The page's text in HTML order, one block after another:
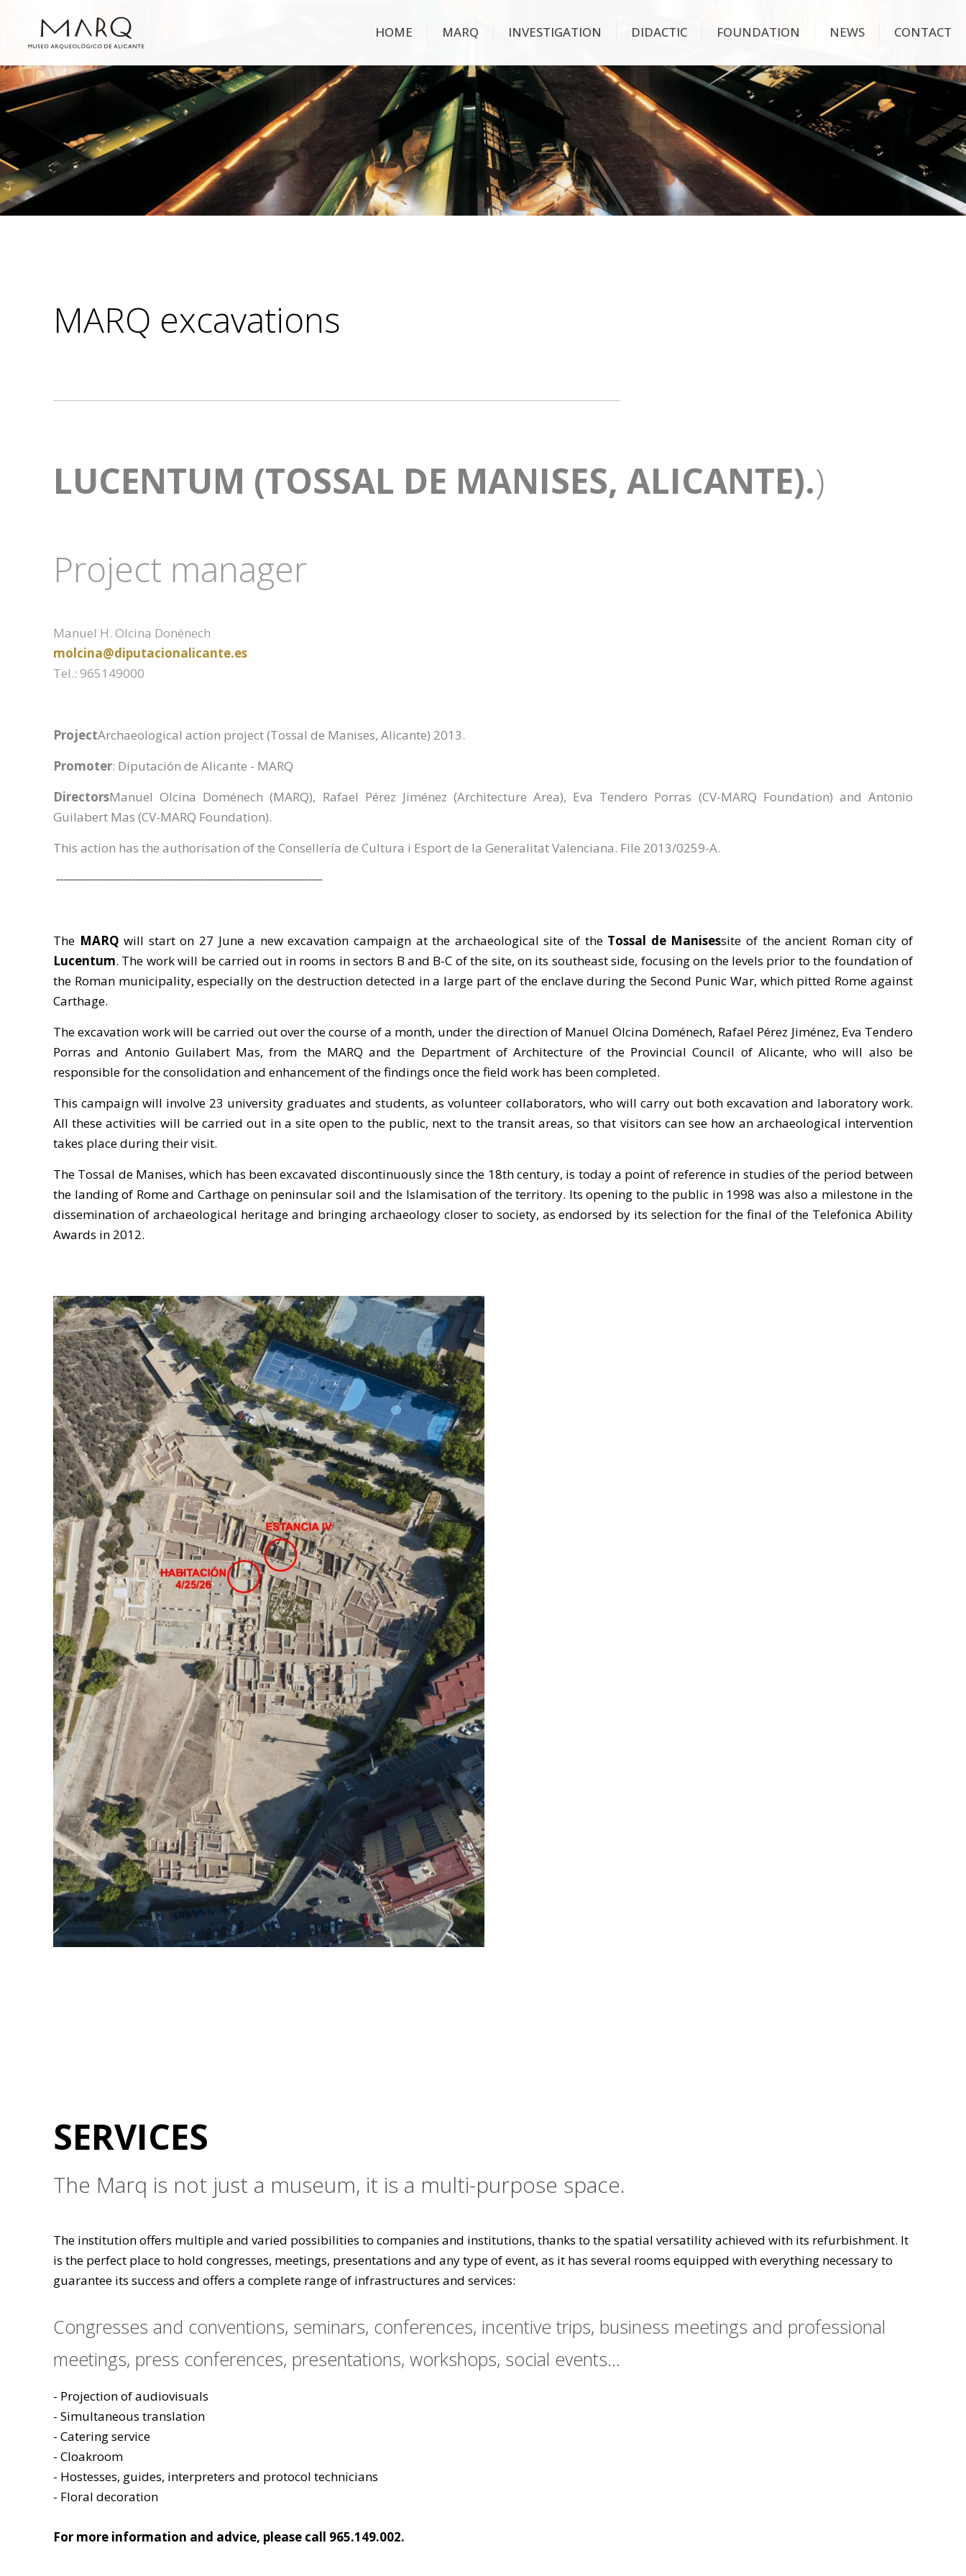
HOME MARQ INVESTIGATION DIDACTIC FOUNDATION NEWS CONTACT
MARQ excavations
LUCENTUM (TOSSAL DE MANISES, ALICANTE).)
Project manager
Manuel H. Olcina Donénech
molcina@diputacionalicante.es
Tel.: 965149000
ProjectArchaeological action project (Tossal de Manises, Alicante) 2013.
Promoter: Diputación de Alicante - MARQ
DirectorsManuel Olcina Doménech (MARQ), Rafael Pérez Jiménez (Architecture Area), Eva Tendero Porras (CV-MARQ Foundation) and Antonio
Guilabert Mas (CV-MARQ Foundation).
This action has the authorisation of the Consellería de Cultura i Esport de la Generalitat Valenciana. File 2013/0259-A.
--------------------------------------------------------------------------
The MARQ will start on 27 June a new excavation campaign at the archaeological site of the Tossal de Manisessite of the ancient Roman city of
Lucentum. The work will be carried out in rooms in sectors B and B-C of the site, on its southeast side, focusing on the levels prior to the foundation of
the Roman municipality, especially on the destruction detected in a large part of the enclave during the Second Punic War, which pitted Rome against
Carthage.
The excavation work will be carried out over the course of a month, under the direction of Manuel Olcina Doménech, Rafael Pérez Jiménez, Eva Tendero
Porras and Antonio Guilabert Mas, from the MARQ and the Department of Architecture of the Provincial Council of Alicante, who will also be
responsible for the consolidation and enhancement of the findings once the field work has been completed.
This campaign will involve 23 university graduates and students, as volunteer collaborators, who will carry out both excavation and laboratory work.
All these activities will be carried out in a site open to the public, next to the transit areas, so that visitors can see how an archaeological intervention
takes place during their visit.
The Tossal de Manises, which has been excavated discontinuously since the 18th century, is today a point of reference in studies of the period between
the landing of Rome and Carthage on peninsular soil and the Islamisation of the territory. Its opening to the public in 1998 was also a milestone in the
dissemination of archaeological heritage and bringing archaeology closer to society, as endorsed by its selection for the final of the Telefonica Ability
Awards in 2012.
SERVICES
The Marq is not just a museum, it is a multi-purpose space.
The institution offers multiple and varied possibilities to companies and institutions, thanks to the spatial versatility achieved with its refurbishment. It
is the perfect place to hold congresses, meetings, presentations and any type of event, as it has several rooms equipped with everything necessary to
guarantee its success and offers a complete range of infrastructures and services:
Congresses and conventions, seminars, conferences, incentive trips, business meetings and professional
meetings, press conferences, presentations, workshops, social events...
- Projection of audiovisuals
- Simultaneous translation
- Catering service
- Cloakroom
- Hostesses, guides, interpreters and protocol technicians
- Floral decoration
For more information and advice, please call 965.149.002.